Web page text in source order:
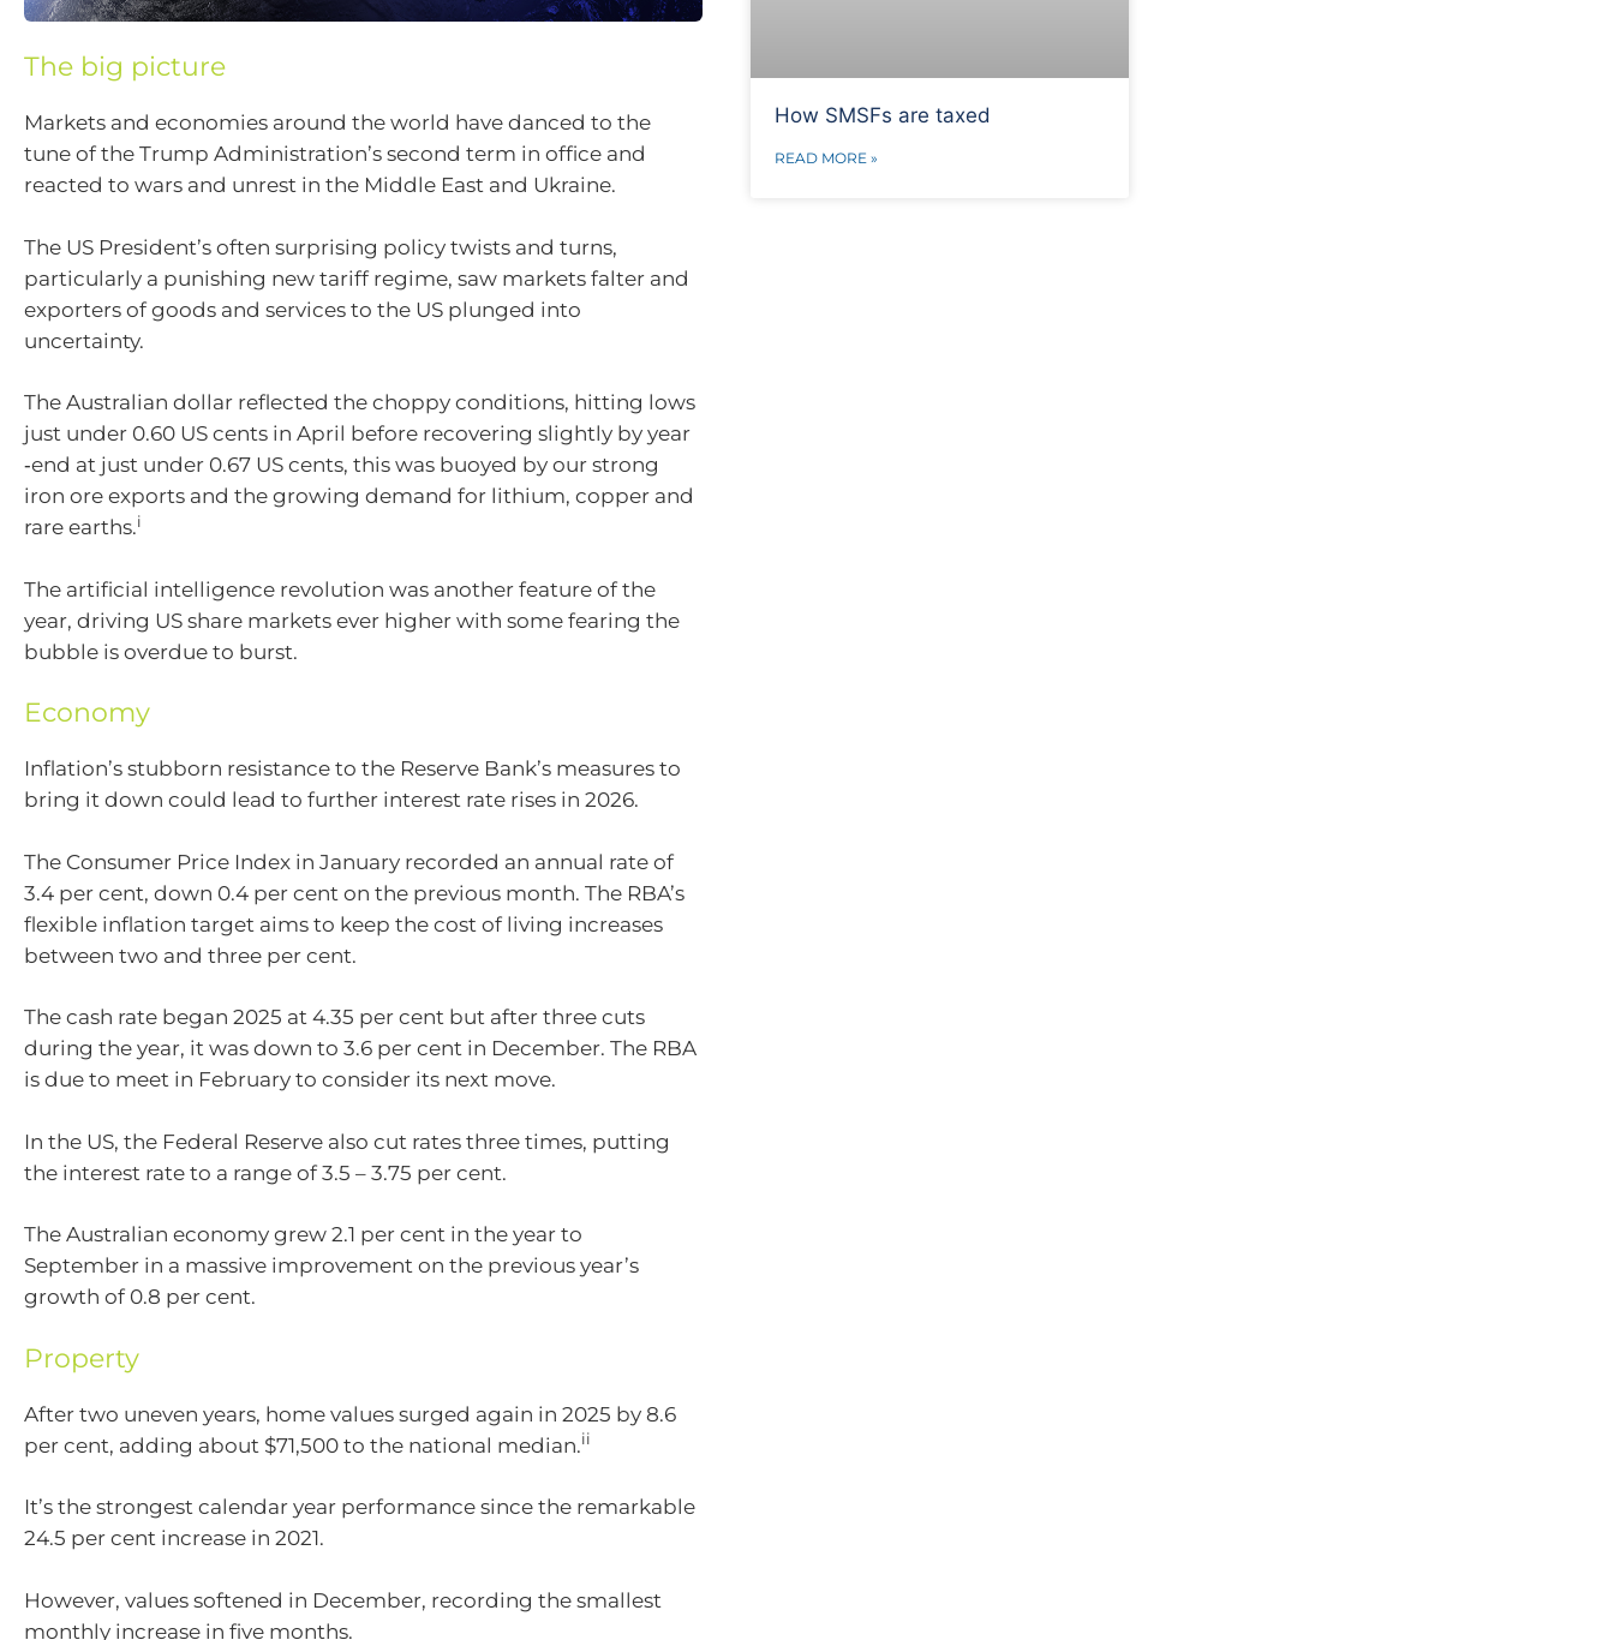
The big picture
Markets and economies around the world have danced to the
tune of the Trump Administration’s second term in office and
reacted to wars and unrest in the Middle East and Ukraine.
The US President’s often surprising policy twists and turns,
particularly a punishing new tariff regime, saw markets falter and
exporters of goods and services to the US plunged into
uncertainty.
The Australian dollar reflected the choppy conditions, hitting lows
just under 0.60 US cents in April before recovering slightly by year
‑end at just under 0.67 US cents, this was buoyed by our strong
iron ore exports and the growing demand for lithium, copper and
rare earths.i
The artificial intelligence revolution was another feature of the
year, driving US share markets ever higher with some fearing the
bubble is overdue to burst.
Economy
Inflation’s stubborn resistance to the Reserve Bank’s measures to
bring it down could lead to further interest rate rises in 2026.
The Consumer Price Index in January recorded an annual rate of
3.4 per cent, down 0.4 per cent on the previous month. The RBA’s
flexible inflation target aims to keep the cost of living increases
between two and three per cent.
The cash rate began 2025 at 4.35 per cent but after three cuts
during the year, it was down to 3.6 per cent in December. The RBA
is due to meet in February to consider its next move.
In the US, the Federal Reserve also cut rates three times, putting
the interest rate to a range of 3.5 – 3.75 per cent.
The Australian economy grew 2.1 per cent in the year to
September in a massive improvement on the previous year’s
growth of 0.8 per cent.
Property
After two uneven years, home values surged again in 2025 by 8.6
per cent, adding about $71,500 to the national median.ii
It’s the strongest calendar year performance since the remarkable
24.5 per cent increase in 2021.
However, values softened in December, recording the smallest
monthly increase in five months.
How SMSFs are taxed
READ MORE »